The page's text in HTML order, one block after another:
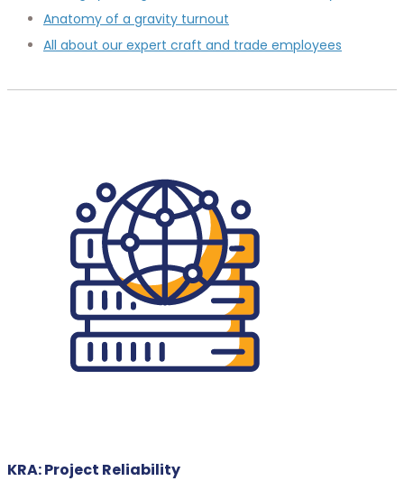
Anatomy of a gravity turnout
All about our expert craft and trade employees
KRA: Project Reliability